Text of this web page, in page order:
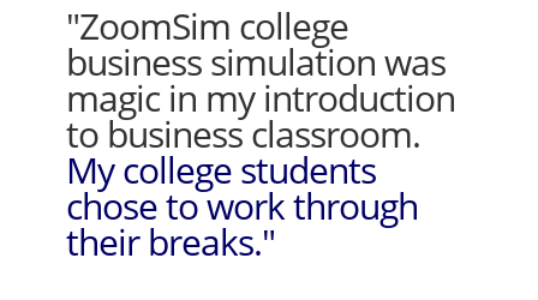
"ZoomSim college
business simulation was
magic in my introduction
to business classroom.
My college students
chose to work through
their breaks."